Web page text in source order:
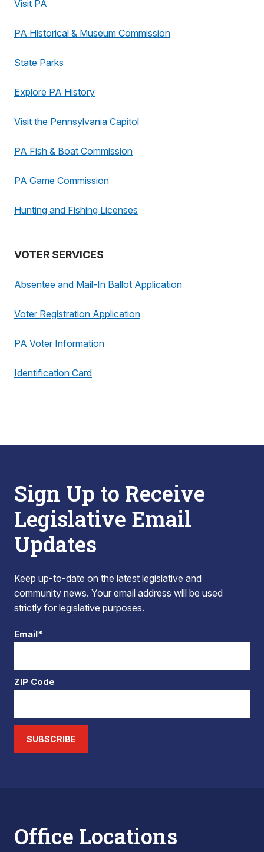
Visit PA
PA Historical & Museum Commission
State Parks
Explore PA History
Visit the Pennsylvania Capitol
PA Fish & Boat Commission
PA Game Commission
Hunting and Fishing Licenses
VOTER SERVICES
Absentee and Mail-In Ballot Application
Voter Registration Application
PA Voter Information
Identification Card
Sign Up to Receive
Legislative Email
Updates
Keep up-to-date on the latest legislative and
community news. Your email address will be used
strictly for legislative purposes.
Email*
ZIP Code
SUBSCRIBE
Office Locations